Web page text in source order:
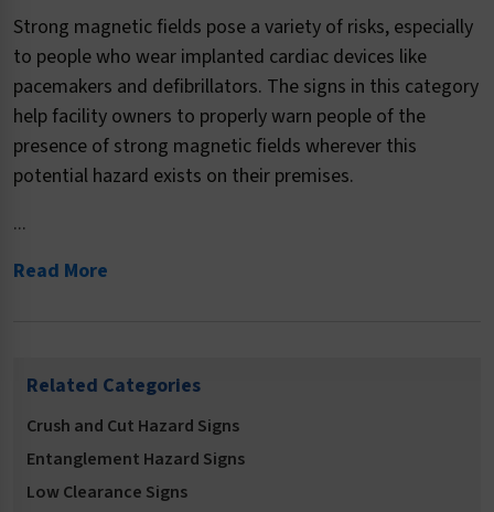
Related Categories
Crush and Cut Hazard Signs
Entanglement Hazard Signs
Low Clearance Signs
Strong magnetic fields pose a variety of risks, especially
to people who wear implanted cardiac devices like
pacemakers and defibrillators. The signs in this category
help facility owners to properly warn people of the
presence of strong magnetic fields wherever this
potential hazard exists on their premises.
...
Read More